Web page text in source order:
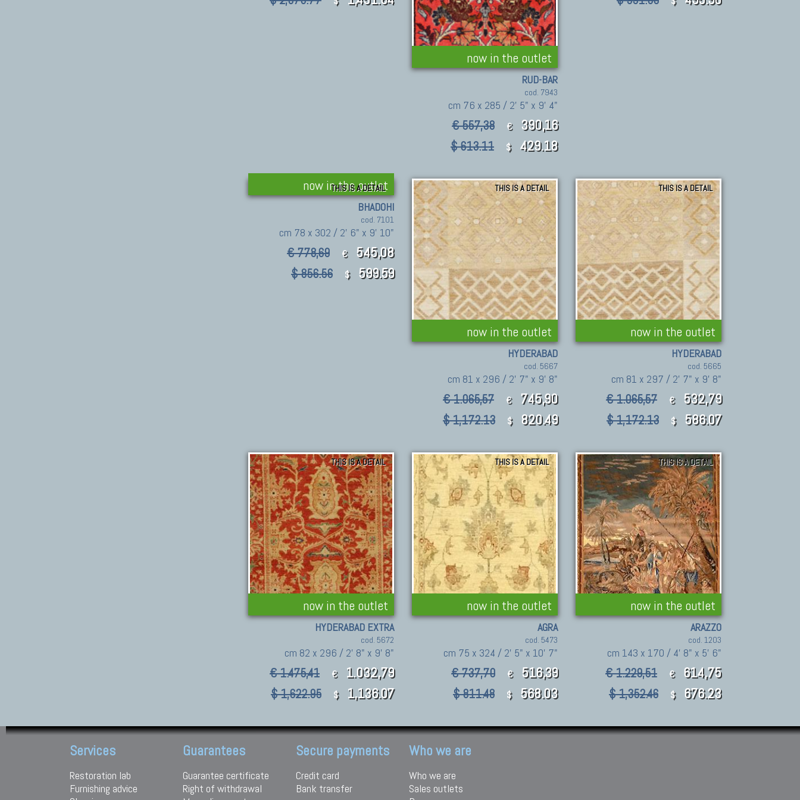
now in the outlet
RUD-BAR
cod. 7943
cm 76 x 285 / 2' 5" x 9' 4"
€ 557,38 € 390,16
$ 613.11 $ 429.18
now in the outlet
THIS IS A DETAIL
BHADOHI
cod. 7101
cm 78 x 302 / 2' 6" x 9' 10"
€ 778,69 € 545,08
$ 856.56 $ 599.59
now in the outlet
THIS IS A DETAIL
HYDERABAD
cod. 5667
cm 81 x 296 / 2' 7" x 9' 8"
€ 1.065,57 € 745,90
$ 1,172.13 $ 820.49
now in the outlet
THIS IS A DETAIL
HYDERABAD
cod. 5665
cm 81 x 297 / 2' 7" x 9' 8"
€ 1.065,57 € 532,79
$ 1,172.13 $ 586.07
now in the outlet
THIS IS A DETAIL
HYDERABAD EXTRA
cod. 5672
cm 82 x 296 / 2' 8" x 9' 8"
€ 1.475,41 € 1.032,79
$ 1,622.95 $ 1,136.07
now in the outlet
THIS IS A DETAIL
AGRA
cod. 5473
cm 75 x 324 / 2' 5" x 10' 7"
€ 737,70 € 516,39
$ 811.48 $ 568.03
now in the outlet
THIS IS A DETAIL
ARAZZO
cod. 1203
cm 143 x 170 / 4' 8" x 5' 6"
€ 1.229,51 € 614,75
$ 1,352.46 $ 676.23
Services
Restoration lab
Furnishing advice
Guarantees
Guarantee certificate
Right of withdrawal
Secure payments
Credit card
Bank transfer
Who we are
Who we are
Sales outlets